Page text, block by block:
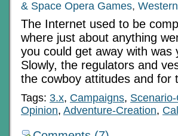
& Space Opera Games,
The Internet used to be
where just about anything
you could get away with
Slowly, the regulators and
the cowboy attitudes and
Tags: 3.x, Campaigns,
Opinion, Adventure-Creation,